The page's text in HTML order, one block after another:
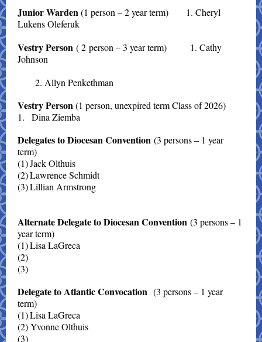
Junior Warden(1 person – 2 year term) 1. Cheryl
Lukens Oleferuk
Vestry Person ( 2 person – 3 year term) 1. Cathy
Johnson
2. Allyn Penkethman
Vestry Person(1 person, unexpired term Class of 2026)
1.
Dina Ziemba
Delegates to Diocesan Convention (3 persons – 1 year
term)
(1)Jack Olthuis
(2)Lawrence Schmidt
(3)Lillian Armstrong
Alternate Delegate to Diocesan Convention (3 persons – 1
year term)
(1)Lisa LaGreca
(2)
(3)
Delegate to Atlantic Convocation (3 persons – 1 year
term)
(1)Lisa LaGreca
(2) Yvonne Olthuis
(3)